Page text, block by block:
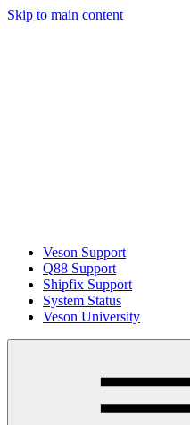
Skip to main content
Veson Support
Q88 Support
Shipfix Support
System Status
Veson University